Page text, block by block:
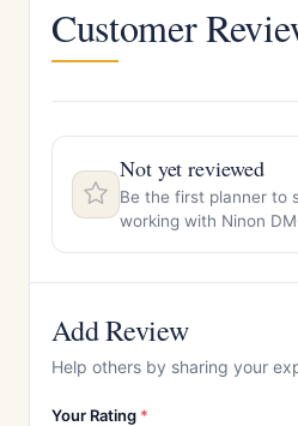
Customer
Not yet reviewed
Be the first planner to
working with Ninon
Add Review
Help others by sharing your
Your Rating *